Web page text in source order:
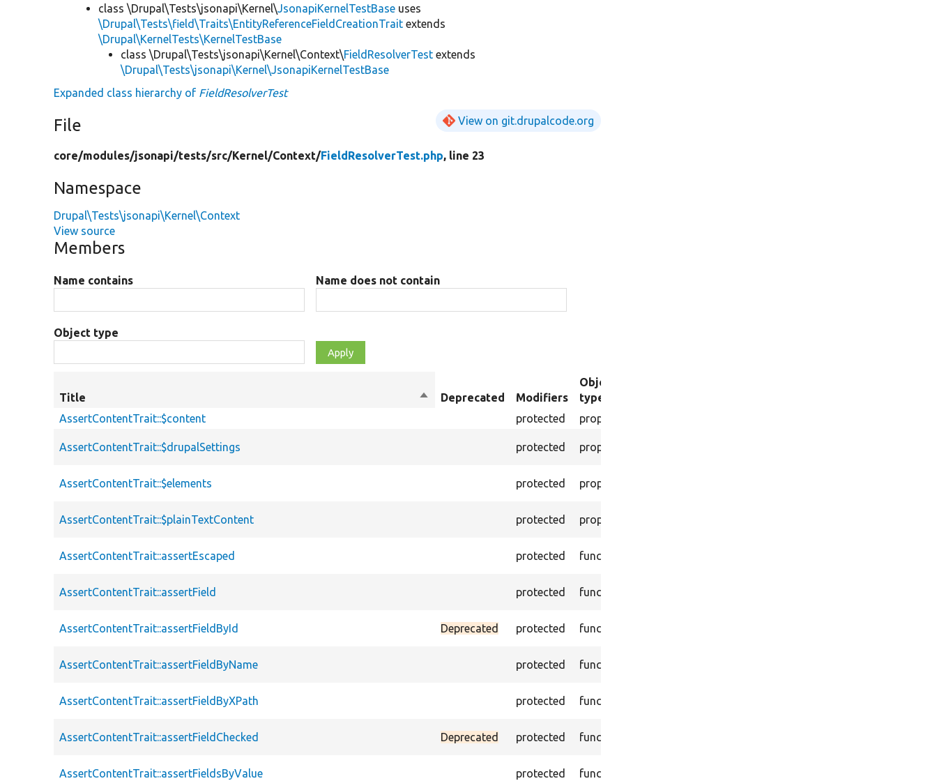
class \Drupal\Tests\jsonapi\Kernel\ JsonapiKernelTestBase uses
\Drupal\Tests\field\Traits\EntityReferenceFieldCreationTrait extends
\Drupal\KernelTests\KernelTestBase
class \Drupal\Tests\jsonapi\Kernel\Context\FieldResolverTest extends
\Drupal\Tests\jsonapi\Kernel\JsonapiKernelTestBase
Expanded class hierarchy of FieldResolverTest
File View on git.drupalcode.org
core/modules/jsonapi/tests/src/Kernel/Context/FieldResolverTest.php, line 23
Namespace
Drupal\Tests\jsonapi\Kernel\Context
View source
Members
Name contains Name does not contain
Object type
Title
SortDeprecated Modifiers
Object
type
AssertContentTrait::$content
protected property
AssertContentTrait::$drupalSettings protected property
AssertContentTrait::$elements protected property
AssertContentTrait::$plainTextContent protected property
AssertContentTrait::assertEscaped protected function
AssertContentTrait::assertField protected function
AssertContentTrait::assertFieldById Deprecated protected function
AssertContentTrait::assertFieldByName protected function
AssertContentTrait::assertFieldByXPath protected function
AssertContentTrait::assertFieldChecked Deprecated protected function
AssertContentTrait::assertFieldsByValue protected function